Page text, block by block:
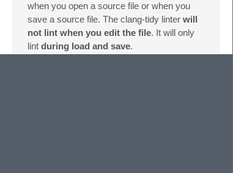
when you open a source file or when you
save a source file. The clang-tidy linter will
not lint when you edit the file. It will only
lint during load and save.